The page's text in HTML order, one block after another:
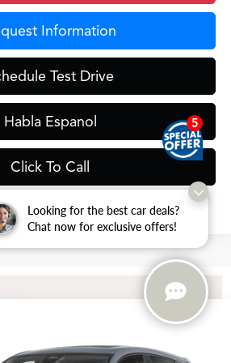
Looking for the best car deals?
Chat now for exclusive offers!
Information
Test Drive
Habla Espanol
Click To Call
Stock:TM706483Model:SA1H3TJNW
GRUBBS PRICE
5